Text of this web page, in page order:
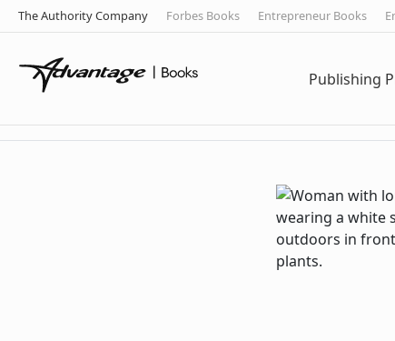
The Authority Company Forbes Books Entrepreneur Books
Publishing